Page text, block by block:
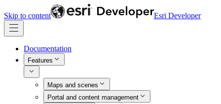
Skip to content Esri Developer
Documentation
Features
Maps and scenes
Portal and content management